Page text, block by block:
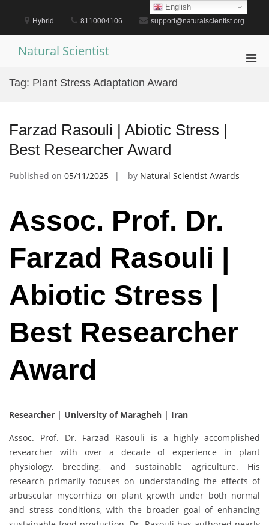
content
Hybrid 8110004106 support@naturalscientist.org
Natural Scientist
Tag: Plant Stress Adaptation Award
Farzad Rasouli | Abiotic Stress |
Best Researcher Award
Published on 05/11/2025 by Natural Scientist Awards
Assoc. Prof. Dr.
Farzad Rasouli |
Abiotic Stress |
Best Researcher
Award
Researcher | University of Maragheh | Iran
Assoc. Prof. Dr. Farzad Rasouli is a highly accomplished
researcher with over a decade of experience in plant
physiology, breeding, and sustainable agriculture. His
research primarily focuses on understanding the effects of
arbuscular mycorrhiza on plant growth under both normal
and stress conditions, with the broader goal of enhancing
English